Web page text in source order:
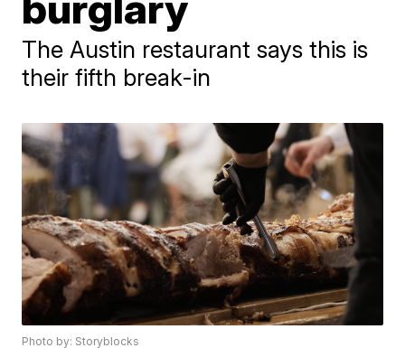
The Austin restaurant says this is
their fifth break-in
Photo by: Storyblocks